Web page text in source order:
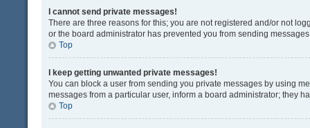
I cannot send private messages!
There are three reasons for this; you are not registered and/or not
or the board administrator has prevented you from sending
Top
I keep getting unwanted private messages!
You can block a user from sending you private messages by using
messages from a particular user, inform a board administrator; they
Top